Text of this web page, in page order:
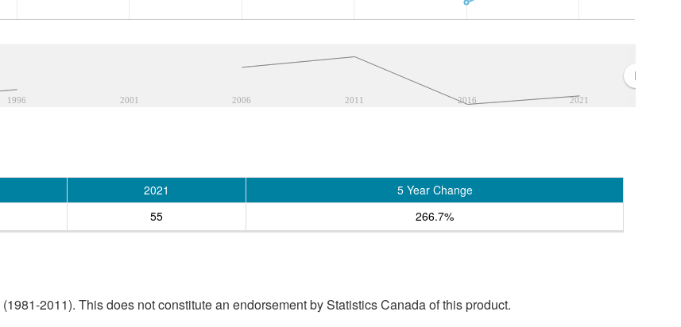
1996 2001 2006 2011 2016 2021
2021
5 Year Change
55 266.7%
2011). This does not constitute an endorsement by Statistics Canada of this product.